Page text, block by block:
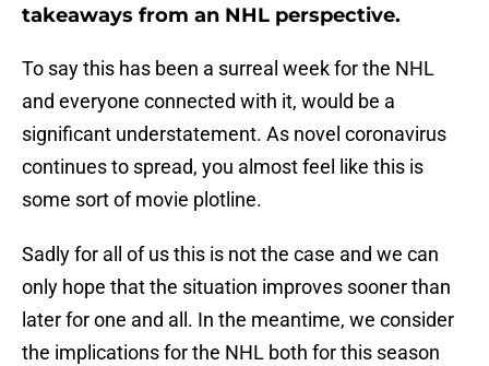
takeaways from an NHL perspective.
To say this has been a surreal week for the NHL
and everyone connected with it, would be a
significant understatement. As novel coronavirus
continues to spread, you almost feel like this is
some sort of movie plotline.
Sadly for all of us this is not the case and we can
only hope that the situation improves sooner than
later for one and all. In the meantime, we consider
the implications for the NHL both for this season